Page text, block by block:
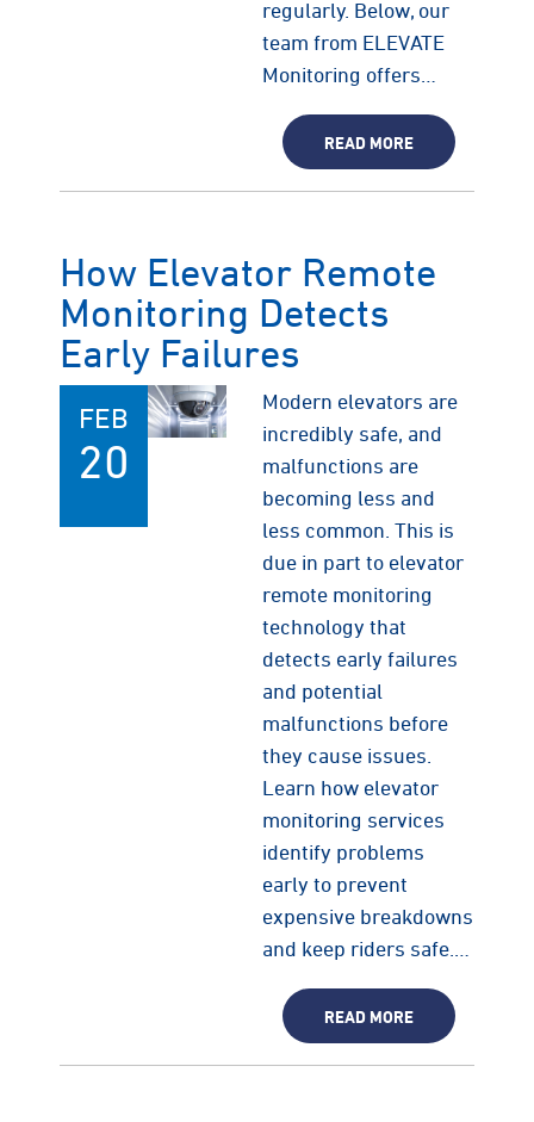
regularly. Below, our
team from ELEVATE
Monitoring offers…
READ MORE
How Elevator Remote
Monitoring Detects
Early Failures
FEB
20
Modern elevators are
incredibly safe, and
malfunctions are
becoming less and
less common. This is
due in part to elevator
remote monitoring
technology that
detects early failures
and potential
malfunctions before
they cause issues.
Learn how elevator
monitoring services
identify problems
early to prevent
expensive breakdowns
and keep riders safe.…
READ MORE